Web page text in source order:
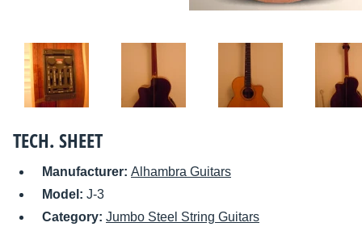
TECH. SHEET
Manufacturer: Alhambra Guitars
Model: J-3
Category: Jumbo Steel String Guitars